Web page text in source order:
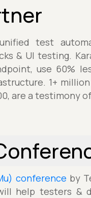
test
& UI testing.
use 60%
1+
are a testimony
conference by
help testers &